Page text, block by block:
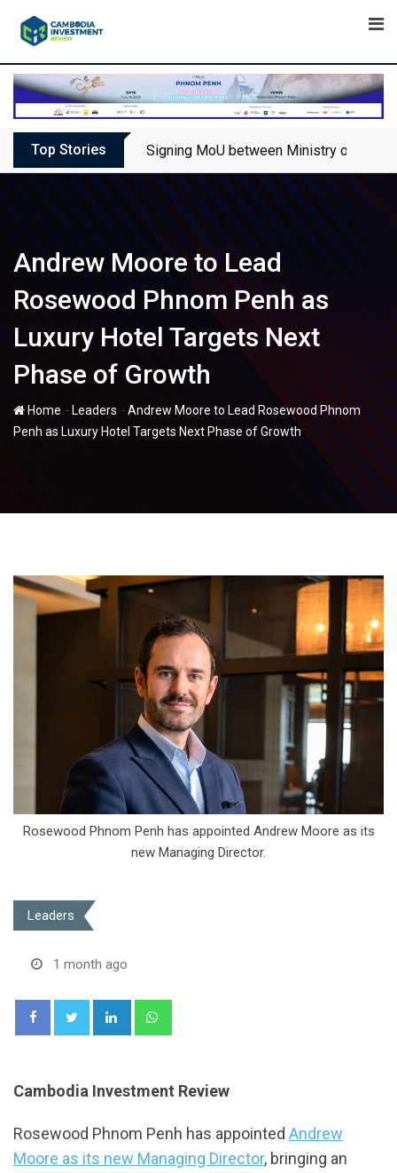
Top Stories Signing MoU between Ministry of
Andrew Moore to Lead
Rosewood Phnom Penh as
Luxury Hotel Targets Next
Phase of Growth
Home - Leaders -Andrew Moore to Lead Rosewood Phnom
Penh as Luxury Hotel Targets Next Phase of Growth
Rosewood Phnom Penh has appointed Andrew Moore as its
new Managing Director.
Leaders
1 month ago
LinkedIn
Cambodia Investment Review
Rosewood Phnom Penh has appointed Andrew
Moore as its new Managing Director, bringing an